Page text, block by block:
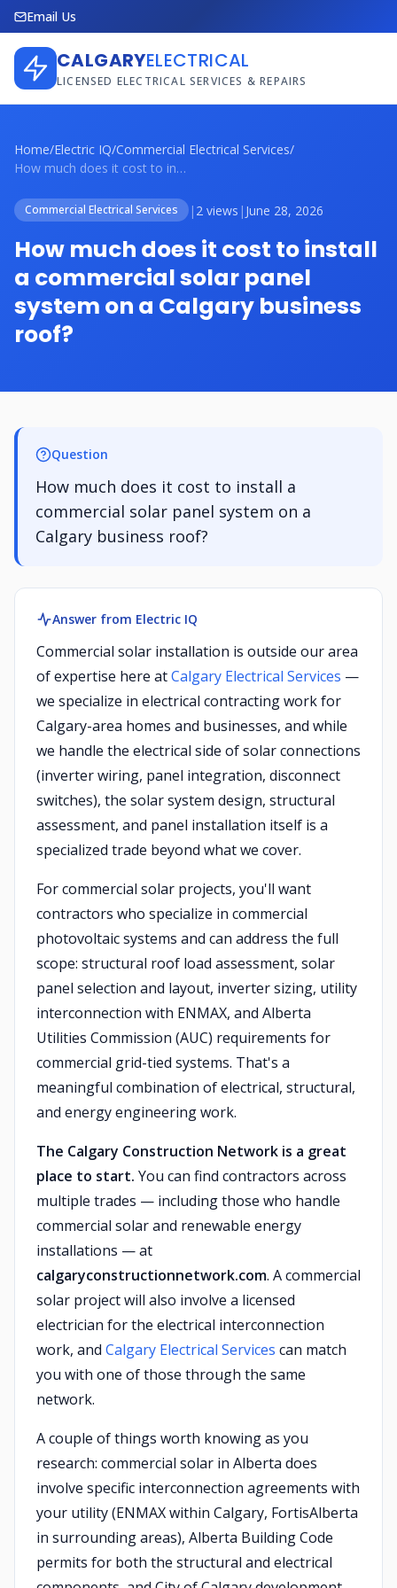
Email Us
CALGARYELECTRICAL
LICENSED ELECTRICAL SERVICES & REPAIRS
Home/Electric IQ/Commercial Electrical Services/
How much does it cost to install a comme...
Commercial Electrical Services | 2 views | June 28, 2026
How much does it cost to install
a commercial solar panel
system on a Calgary business
roof?
Question
How much does it cost to install a
commercial solar panel system on a
Calgary business roof?
Answer from Electric IQ
Commercial solar installation is outside our area
of expertise here atCalgary Electrical Services —
we specialize in electrical contracting work for
Calgary-area homes and businesses, and while
we handle the electrical side of solar connections
(inverter wiring, panel integration, disconnect
switches), the solar system design, structural
assessment, and panel installation itself is a
specialized trade beyond what we cover.
For commercial solar projects, you'll want
contractors who specialize in commercial
photovoltaic systems and can address the full
scope: structural roof load assessment, solar
panel selection and layout, inverter sizing, utility
interconnection with ENMAX, and Alberta
Utilities Commission (AUC) requirements for
commercial grid-tied systems. That's a
meaningful combination of electrical, structural,
and energy engineering work.
The Calgary Construction Network is a great
place to start. You can find contractors across
multiple trades — including those who handle
commercial solar and renewable energy
installations — at
calgaryconstructionnetwork.com. A commercial
solar project will also involve a licensed
electrician for the electrical interconnection
work, and Calgary Electrical Services can match
you with one of those through the same
network.
A couple of things worth knowing as you
research: commercial solar in Alberta does
involve specific interconnection agreements with
your utility (ENMAX within Calgary, FortisAlberta
in surrounding areas), Alberta Building Code
permits for both the structural and electrical